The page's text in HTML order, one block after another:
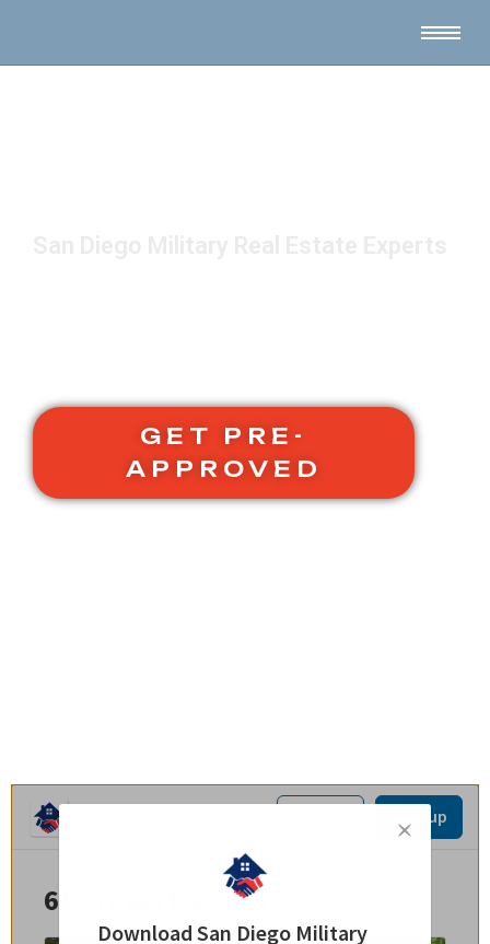
GET PRE-
APPROVED